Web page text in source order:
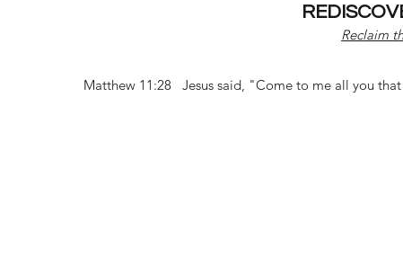
Reclaim
Matthew 11:28 Jesus said, "Come to me all you